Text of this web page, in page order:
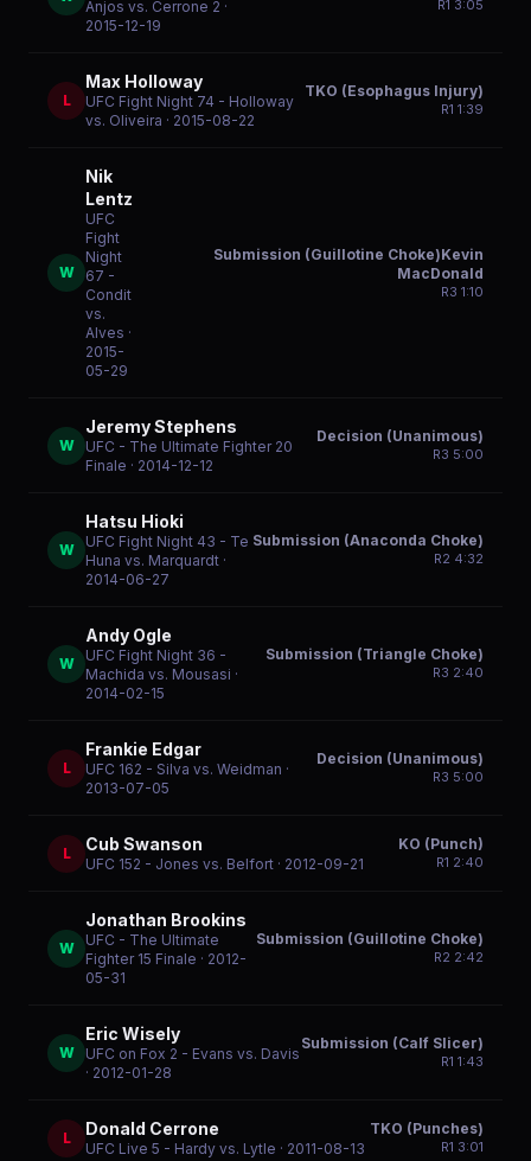
Anjos vs. Cerrone 2 ·
2015-12-19
R1 3:05
L
Max Holloway
UFC Fight Night 74 - Holloway
vs. Oliveira · 2015-08-22
TKO (Esophagus Injury)
R1 1:39
W
Nik
Lentz
UFC
Fight
Night
67 -
Condit
vs.
Alves ·
2015-
05-29
Submission (Guillotine Choke)Kevin
MacDonald
R3 1:10
W
Jeremy Stephens
UFC - The Ultimate Fighter 20
Finale · 2014-12-12
Decision (Unanimous)
R3 5:00
W
Hatsu Hioki
UFC Fight Night 43 - Te
Huna vs. Marquardt ·
2014-06-27
Submission (Anaconda Choke)
R2 4:32
W
Andy Ogle
UFC Fight Night 36 -
Machida vs. Mousasi ·
2014-02-15
Submission (Triangle Choke)
R3 2:40
L
Frankie Edgar
UFC 162 - Silva vs. Weidman ·
2013-07-05
Decision (Unanimous)
R3 5:00
L Cub Swanson
UFC 152 - Jones vs. Belfort · 2012-09-21
KO (Punch)
R1 2:40
W
Jonathan Brookins
UFC - The Ultimate
Fighter 15 Finale · 2012-
05-31
Submission (Guillotine Choke)
R2 2:42
W
Eric Wisely
UFC on Fox 2 - Evans vs. Davis
· 2012-01-28
Submission (Calf Slicer)
R1 1:43
L Donald Cerrone
UFC Live 5 - Hardy vs. Lytle · 2011-08-13
TKO (Punches)
R1 3:01